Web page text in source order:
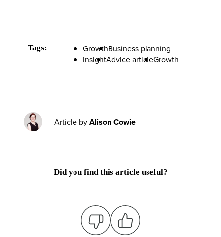
Tags: GrowthBusiness planning
InsightAdvice articleGrowth
Article byAlison Cowie
Did you find this article useful?